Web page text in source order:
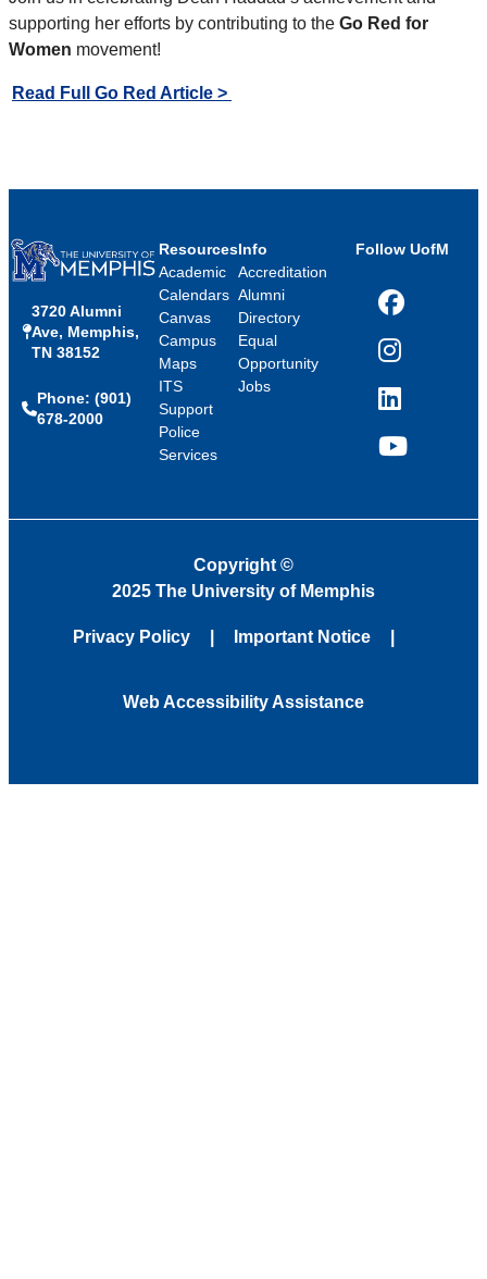
supporting her efforts by contributing to the Go Red for
Women movement!
Read Full Go Red Article >
3720 Alumni
Ave, Memphis,
TN 38152
Phone: (901)
678-2000
Resources
Academic
Calendars
Canvas
Campus
Maps
ITS
Support
Police
Services
Info
Accreditation
Alumni
Directory
Equal
Opportunity
Jobs
Follow UofM
Facebook
Instagram
LinkedIn
YouTube
Copyright ©
2025 The University of Memphis
Privacy Policy Important Notice
Web Accessibility Assistance